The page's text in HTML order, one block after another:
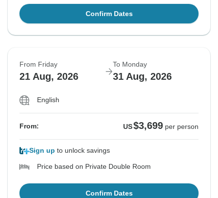
Confirm Dates
From Friday
21 Aug, 2026
To Monday
31 Aug, 2026
English
From: US$3,699 per person
Sign up to unlock savings
Price based on Private Double Room
Confirm Dates